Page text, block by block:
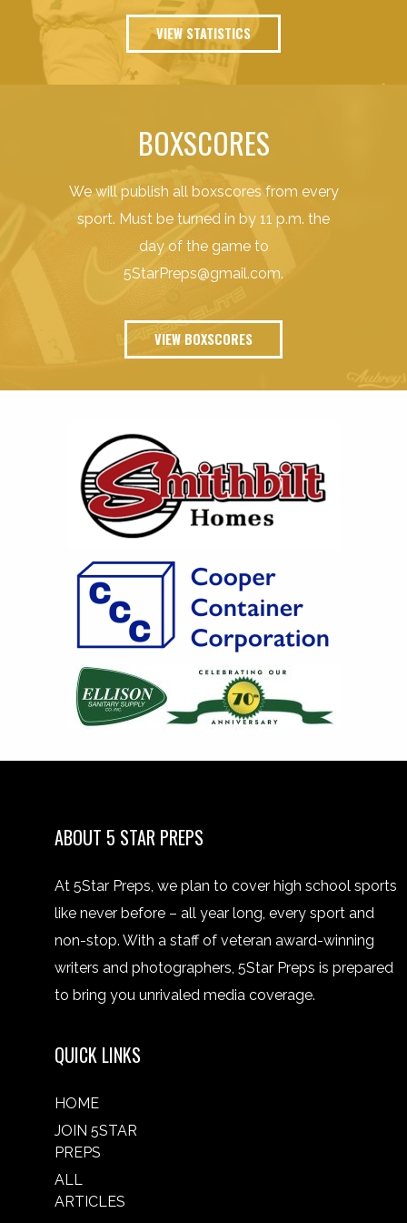
VIEW STATISTICS
BOXSCORES
We will publish all boxscores from every
sport. Must be turned in by 11 p.m. the
day of the game to
5StarPreps@gmail.com.
VIEW BOXSCORES
ABOUT 5 STAR PREPS
At 5Star Preps, we plan to cover high school sports
like never before – all year long, every sport and
non-stop. With a staff of veteran award-winning
writers and photographers, 5Star Preps is prepared
to bring you unrivaled media coverage.
QUICK LINKS
HOME
JOIN 5STAR
PREPS
ALL
ARTICLES